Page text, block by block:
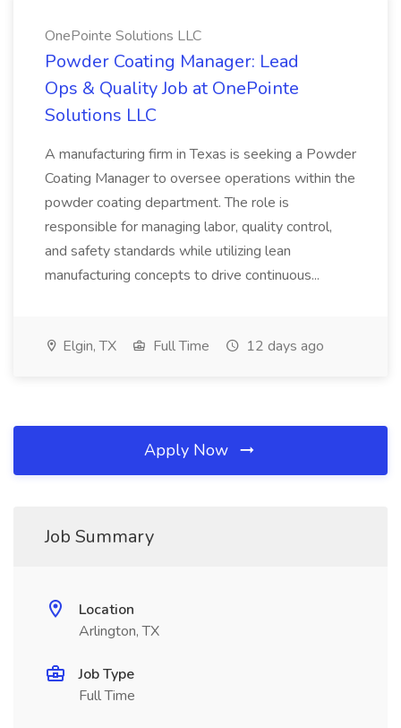
OnePointe Solutions LLC
Powder Coating Manager: Lead
Ops & Quality Job at OnePointe
Solutions LLC
A manufacturing firm in Texas is seeking a Powder
Coating Manager to oversee operations within the
powder coating department. The role is
responsible for managing labor, quality control,
and safety standards while utilizing lean
manufacturing concepts to drive continuous...
Elgin, TX Full Time 12 days ago
Apply Now
Job Summary
Location
Arlington, TX
Job Type
Full Time